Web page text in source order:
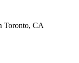
Toronto, CA